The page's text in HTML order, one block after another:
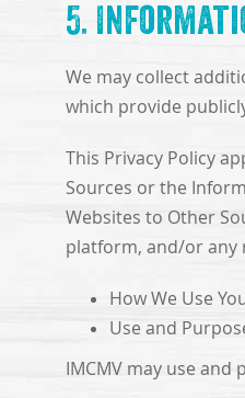
5.
We may collect
which provide
This Privacy Policy
Sources or the
Websites to Other
platform, and/or any
How We Use
Use and
IMCMV may use